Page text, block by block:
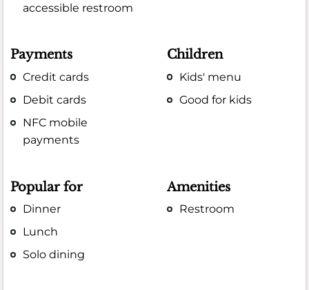
accessible restroom
Payments
Credit cards
Debit cards
NFC mobile
payments
Children
Kids' menu
Good for kids
Popular for
Dinner
Lunch
Solo dining
Amenities
Restroom